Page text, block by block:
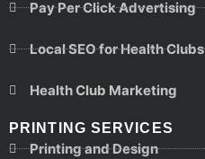
Pay Per Click Advertising
Local SEO for Health Clubs
Health Club Marketing
PRINTING SERVICES
Printing and Design